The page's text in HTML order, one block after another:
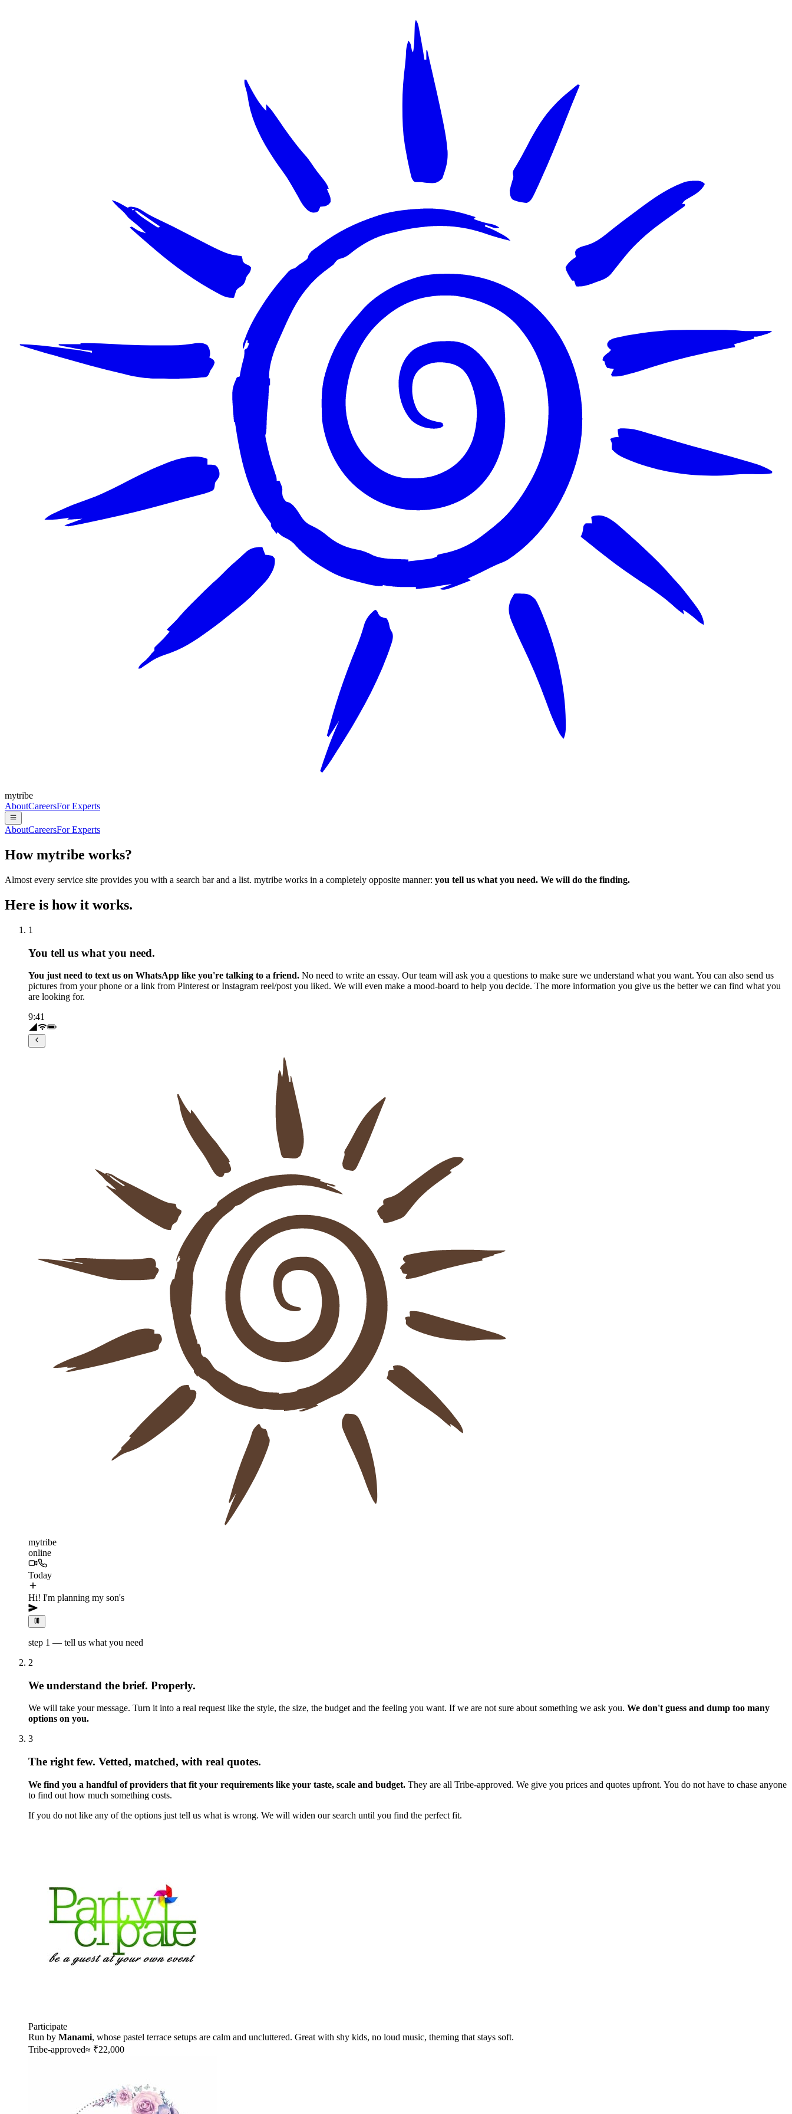
mytribe
AboutCareersFor Experts
AboutCareersFor Experts
How mytribe works?
Almost every service site provides you with a search bar and a list. mytribe works in a completely opposite manner: you tell us what you need. We will do the finding.
Here is how it works.
1
You tell us what you need.
You just need to text us on WhatsApp like you're talking to a friend. No need to write an essay. Our team will ask you a questions to make sure we understand what you want. You can also send us
pictures from your phone or a link from Pinterest or Instagram reel/post you liked. We will even make a mood-board to help you decide. The more information you give us the better we can find what you
are looking for.
9:41
mytribe
online
Today
Hi! I'm planning my son's 5th birthday and would lov
step 1 — tell us what you need
2
We understand the brief. Properly.
We will take your message. Turn it into a real request like the style, the size, the budget and the feeling you want. If we are not sure about something we ask you. We don't guess and dump too many
options on you.
3
The right few. Vetted, matched, with real quotes.
We find you a handful of providers that fit your requirements like your taste, scale and budget. They are all Tribe-approved. We give you prices and quotes upfront. You do not have to chase anyone
to find out how much something costs.
If you do not like any of the options just tell us what is wrong. We will widen our search until you find the perfect fit.
Participate
Run by Manami, whose pastel terrace setups are calm and uncluttered. Great with shy kids, no loud music, theming that stays soft.
Tribe-approved≈ ₹22,000